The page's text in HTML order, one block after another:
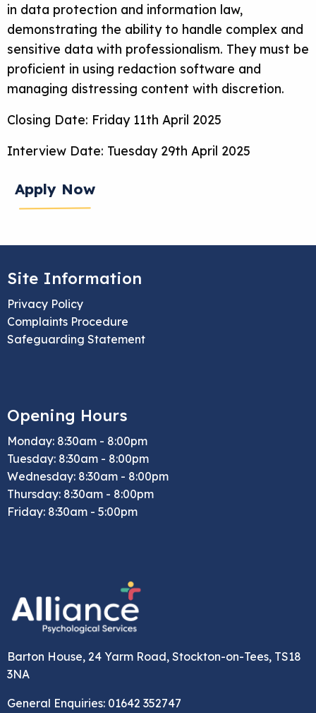
in data protection and information law,
demonstrating the ability to handle complex and
sensitive data with professionalism. They must be
proficient in using redaction software and
managing distressing content with discretion.
Closing Date: Friday 11th April 2025
Interview Date: Tuesday 29th April 2025
Apply Now
Site Information
Privacy Policy
Complaints Procedure
Safeguarding Statement
Opening Hours
Monday: 8:30am - 8:00pm
Tuesday: 8:30am - 8:00pm
Wednesday: 8:30am - 8:00pm
Thursday: 8:30am - 8:00pm
Friday: 8:30am - 5:00pm
Barton House, 24 Yarm Road, Stockton-on-Tees, TS18
3NA
General Enquiries: 01642 352747